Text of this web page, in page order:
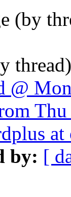
(by
@
by: [